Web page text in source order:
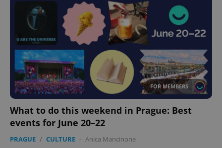
FOR MEMBERS
What to do this weekend in Prague: Best
events for June 20–22
PRAGUE / CULTURE - Anica Mancinone